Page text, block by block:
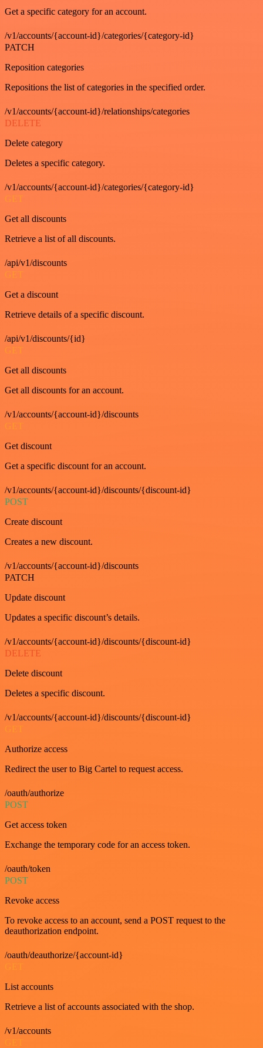
Get a specific category for an account.
/v1/accounts/{account-id}/categories/{category-id}
PATCH
Reposition categories
Repositions the list of categories in the specified order.
/v1/accounts/{account-id}/relationships/categories
DELETE
Delete category
Deletes a specific category.
/v1/accounts/{account-id}/categories/{category-id}
GET
Get all discounts
Retrieve a list of all discounts.
/api/v1/discounts
GET
Get a discount
Retrieve details of a specific discount.
/api/v1/discounts/{id}
GET
Get all discounts
Get all discounts for an account.
/v1/accounts/{account-id}/discounts
GET
Get discount
Get a specific discount for an account.
/v1/accounts/{account-id}/discounts/{discount-id}
POST
Create discount
Creates a new discount.
/v1/accounts/{account-id}/discounts
PATCH
Update discount
Updates a specific discount’s details.
/v1/accounts/{account-id}/discounts/{discount-id}
DELETE
Delete discount
Deletes a specific discount.
/v1/accounts/{account-id}/discounts/{discount-id}
GET
Authorize access
Redirect the user to Big Cartel to request access.
/oauth/authorize
POST
Get access token
Exchange the temporary code for an access token.
/oauth/token
POST
Revoke access
To revoke access to an account, send a POST request to the
deauthorization endpoint.
/oauth/deauthorize/{account-id}
List accounts
Retrieve a list of accounts associated with the shop.
/v1/accounts
GET